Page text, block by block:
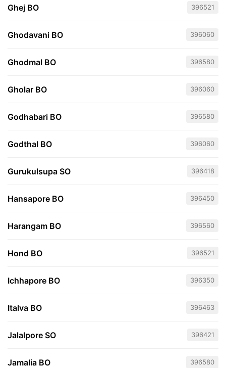
Ghej BO 396521
Ghodavani BO 396060
Ghodmal BO 396580
Gholar BO 396060
Godhabari BO 396580
Godthal BO 396060
Gurukulsupa SO 396418
Hansapore BO 396450
Harangam BO 396560
Hond BO 396521
Ichhapore BO 396350
Italva BO 396463
Jalalpore SO 396421
Jamalia BO 396580